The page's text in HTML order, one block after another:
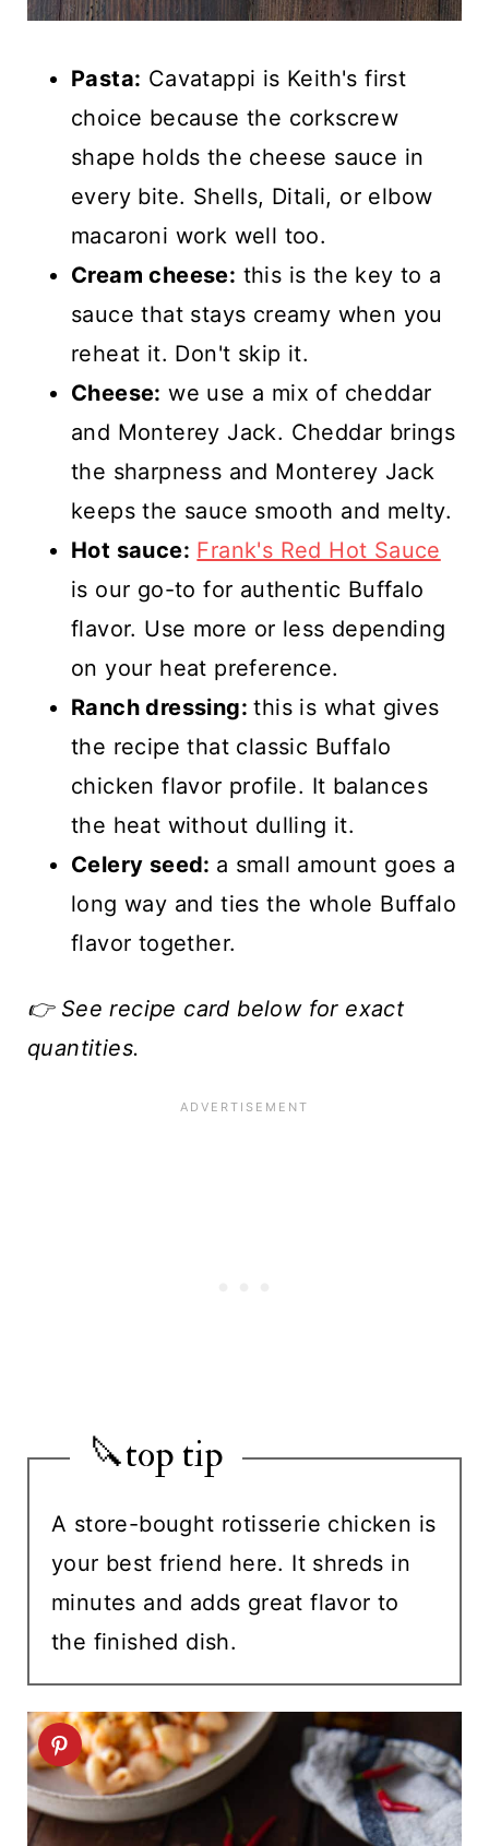
Pasta: Cavatappi is Keith's first
choice because the corkscrew
shape holds the cheese sauce in
every bite. Shells, Ditali, or elbow
macaroni work well too.
Cream cheese: this is the key to a
sauce that stays creamy when you
reheat it. Don't skip it.
Cheese: we use a mix of cheddar
and Monterey Jack. Cheddar brings
the sharpness and Monterey Jack
keeps the sauce smooth and melty.
Hot sauce: Frank's Red Hot Sauce
is our go-to for authentic Buffalo
flavor. Use more or less depending
on your heat preference.
Ranch dressing:this is what gives
the recipe that classic Buffalo
chicken flavor profile. It balances
the heat without dulling it.
Celery seed: a small amount goes a
long way and ties the whole Buffalo
flavor together.
👉 See recipe card below for exact
quantities.
🔪top tip
A store-bought rotisserie chicken is
your best friend here. It shreds in
minutes and adds great flavor to
the finished dish.